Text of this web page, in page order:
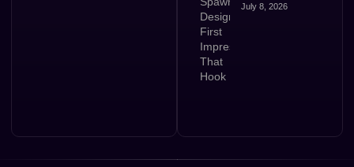
July 8, 2026